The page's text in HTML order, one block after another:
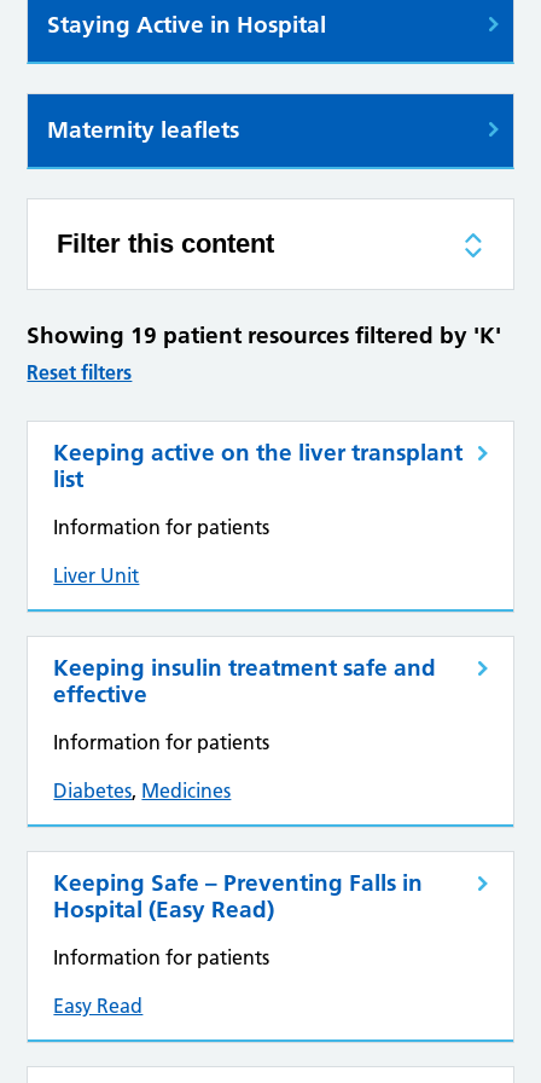
Staying Active in Hospital
Maternity leaflets
Filter this content
Showing 19 patient resources filtered by 'K'
Reset filters
Keeping active on the liver transplant
list
Information for patients
Liver Unit
Keeping insulin treatment safe and
effective
Information for patients
Diabetes, Medicines
Keeping Safe – Preventing Falls in
Hospital (Easy Read)
Information for patients
Easy Read